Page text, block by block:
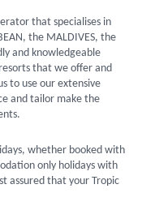
that specialises in
the MALDIVES, the
and knowledgeable
that we offer and
to use our extensive
and tailor make the
whether booked with
only holidays with
assured that your Tropic